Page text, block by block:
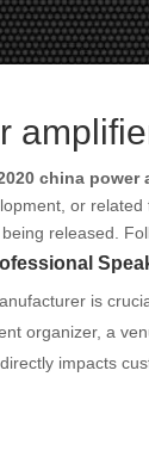
china power
or related
being released.
is
organizer, a
impacts